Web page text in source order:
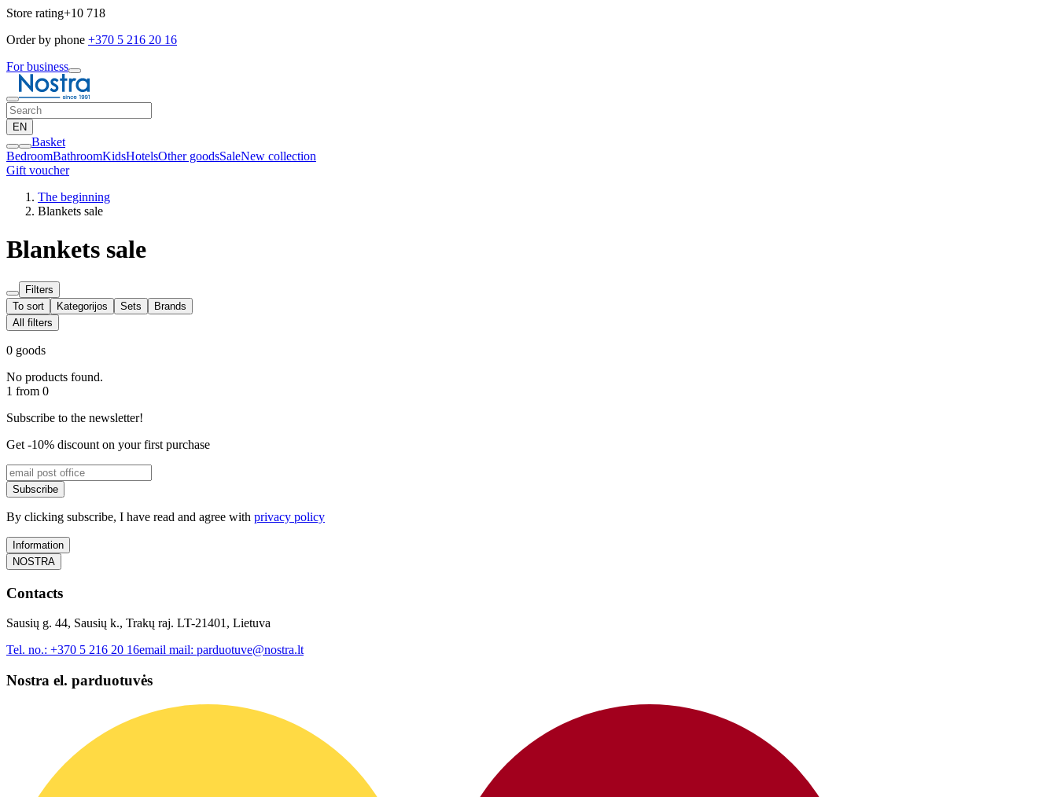
Store rating+10 718
Order by phone +370 5 216 20 16
For business
EN
Basket
BedroomBathroomKidsHotelsOther goodsSaleNew collection
Gift voucher
The beginning
Blankets sale
Blankets sale
Filters
To sort
Kategorijos Sets
Brands
All filters
0 goods
No products found.
1 from 0
Subscribe to the newsletter!
Get -10% discount on your first purchase
Subscribe
By clicking subscribe, I have read and agree with privacy policy
Information
NOSTRA
Contacts
Sausių g. 44, Sausių k., Trakų raj. LT-21401, Lietuva
Tel. no.: +370 5 216 20 16email mail: parduotuve@nostra.lt
Nostra el. parduotuvės